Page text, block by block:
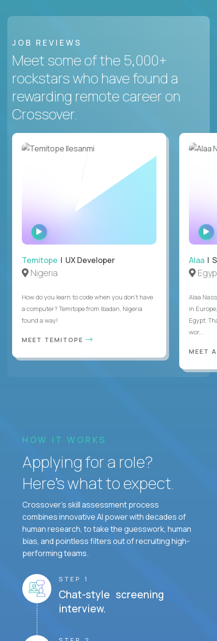
JOB REVIEWS
Meet some of the 5,000+
rockstars who have found a
rewarding remote career on
Crossover.
WATCH
INTERVIEW
Temitope | UX Developer
Nigeria
How do you learn to code when you don't have
a computer? Temitope from Ibadan, Nigeria
found a way!
MEET TEMITOPE
Alaa |
Alaa
in
Egypt.
wor...
MEET
HOW IT WORKS
Applying for a role?
Here’s what to expect.
Crossover's skill assessment process
combines innovative AI power with decades of
human research, to take the guesswork, human
bias, and pointless filters out of recruiting high-
performing teams.
STEP 1
Chat-style screening
interview.